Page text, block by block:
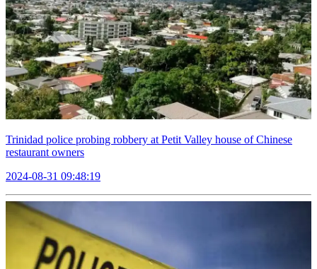
Trinidad police probing robbery at Petit Valley house of Chinese
restaurant owners
2024-08-31 09:48:19